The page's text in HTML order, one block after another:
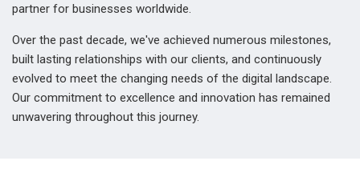
partner for businesses worldwide.
Over the past decade, we've achieved numerous milestones,
built lasting relationships with our clients, and continuously
evolved to meet the changing needs of the digital landscape.
Our commitment to excellence and innovation has remained
unwavering throughout this journey.